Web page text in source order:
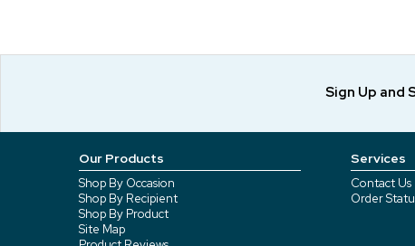
Sign Up and
Our Products
Shop By Occasion
Shop By Recipient
Shop By Product
Site Map
Services
Contact Us
Order